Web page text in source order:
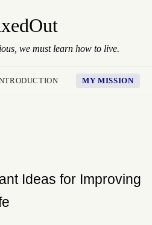
we must learn how to live.
MY MISSION
Ideas for Improving